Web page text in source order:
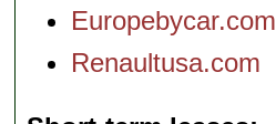
Europebycar.com
Renaultusa.com